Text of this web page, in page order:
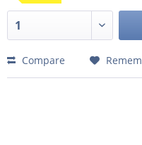
Compare